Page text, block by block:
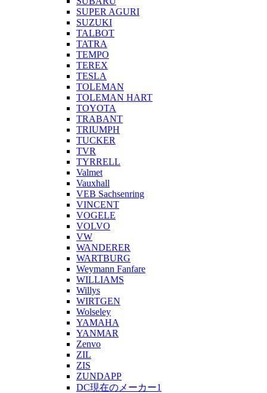
SUPER AGURI
SUZUKI
TALBOT
TATRA
TEMPO
TEREX
TESLA
TOLEMAN
TOLEMAN HART
TOYOTA
TRABANT
TRIUMPH
TUCKER
TVR
TYRRELL
Valmet
Vauxhall
VEB Sachsenring
VINCENT
VOGELE
VOLVO
VW
WANDERER
WARTBURG
Weymann Fanfare
WILLIAMS
Willys
WIRTGEN
Wolseley
YAMAHA
YANMAR
Zenvo
ZIL
ZIS
ZUNDAPP
DC現在のメーカー1